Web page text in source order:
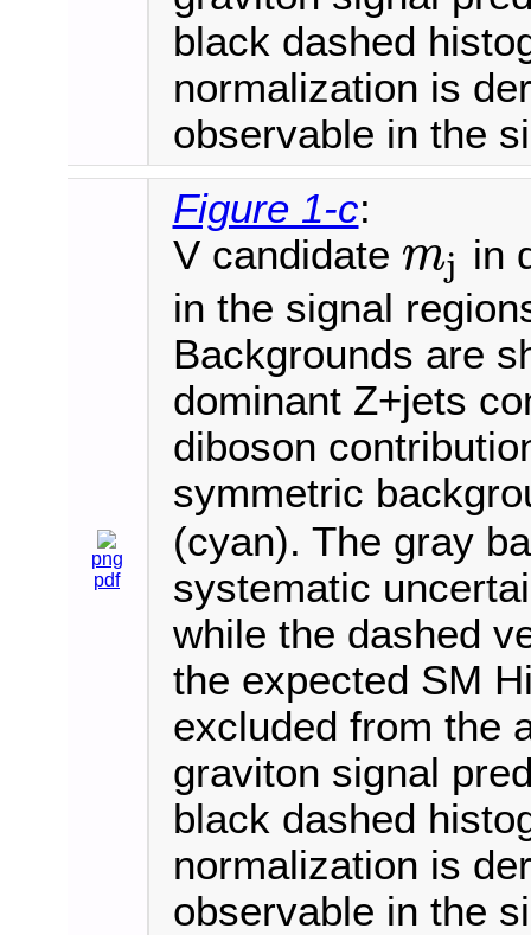
black dashed
normalization is
observable in the
png
pdf
Figure 1-c:
V candidate mj
m j
in
in the signal
Backgrounds are
dominant Z+jets
diboson
symmetric
(cyan). The gray
systematic
while the dashed
the expected SM
excluded from the
graviton signal
black dashed
normalization is
observable in the